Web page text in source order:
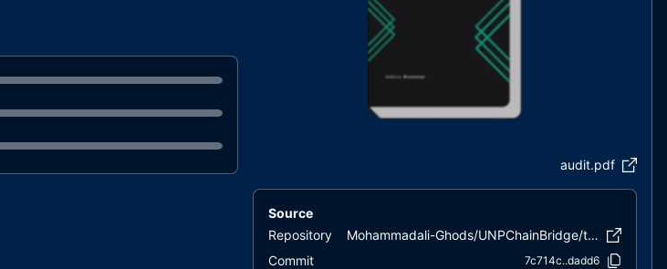
audit.pdf
Source
Repository
Mohammadali-Ghods/UNPChainBridge/tree/main/Contracts
Commit
7c714c..dadd6